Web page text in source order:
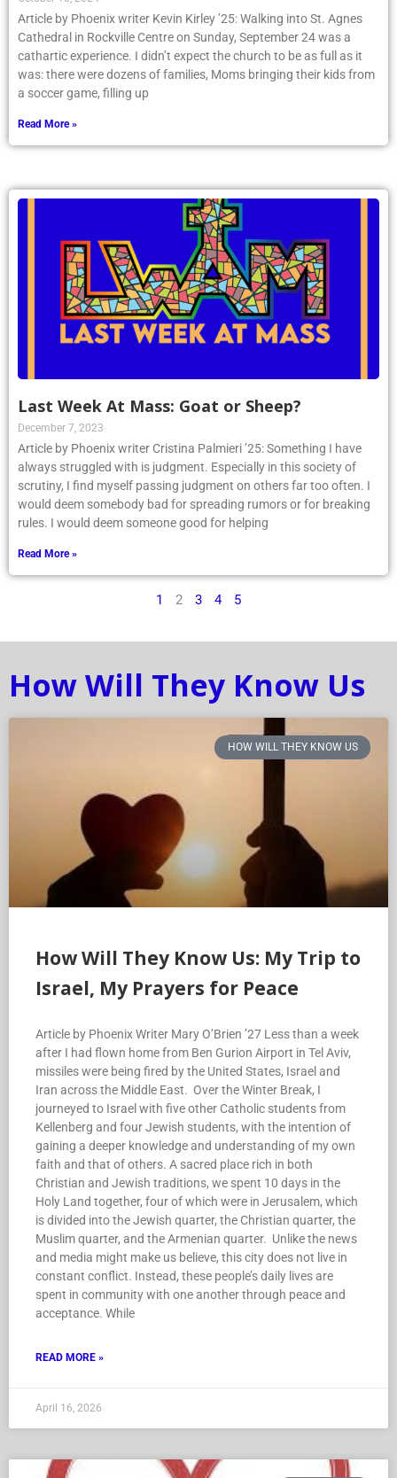
Article by Phoenix writer Kevin Kirley ’25: Walking into St. Agnes
Cathedral in Rockville Centre on Sunday, September 24 was a
cathartic experience. I didn’t expect the church to be as full as it
was: there were dozens of families, Moms bringing their kids from
a soccer game, filling up
Read More »
Last Week At Mass: Goat or Sheep?
December 7, 2023
Article by Phoenix writer Cristina Palmieri ’25: Something I have
always struggled with is judgment. Especially in this society of
scrutiny, I find myself passing judgment on others far too often. I
would deem somebody bad for spreading rumors or for breaking
rules. I would deem someone good for helping
Read More »
1 2 3 4 5
How Will They Know Us
HOW WILL THEY KNOW US
How Will They Know Us: My Trip to
Israel, My Prayers for Peace
Article by Phoenix Writer Mary O’Brien ’27 Less than a week
after I had flown home from Ben Gurion Airport in Tel Aviv,
missiles were being fired by the United States, Israel and
Iran across the Middle East. Over the Winter Break, I
journeyed to Israel with five other Catholic students from
Kellenberg and four Jewish students, with the intention of
gaining a deeper knowledge and understanding of my own
faith and that of others. A sacred place rich in both
Christian and Jewish traditions, we spent 10 days in the
Holy Land together, four of which were in Jerusalem, which
is divided into the Jewish quarter, the Christian quarter, the
Muslim quarter, and the Armenian quarter. Unlike the news
and media might make us believe, this city does not live in
constant conflict. Instead, these people’s daily lives are
spent in community with one another through peace and
acceptance. While
READ MORE »
April 16, 2026